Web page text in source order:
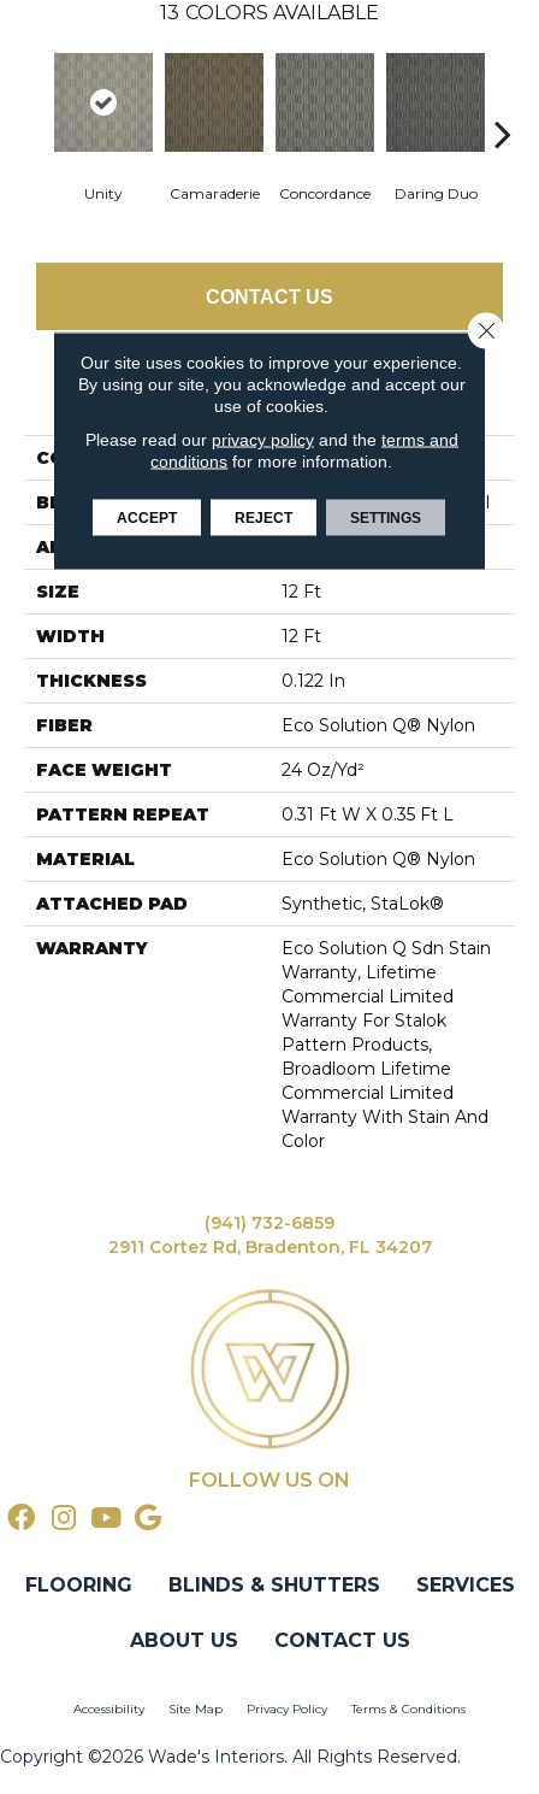
13 COLORS AVAILABLE
Unity Camaraderie Concordance Daring Duo
CONTACT US
PRODUCT ATTRIBUTES
COLLECTION TANDEM Unison
BRAND Philadelphia Commercial
APPLICATION
SIZE 12 Ft
WIDTH 12 Ft
THICKNESS 0.122 In
FIBER Eco Solution Q® Nylon
FACE WEIGHT 24 Oz/yd²
PATTERN REPEAT 0.31 Ft W X 0.35 Ft L
MATERIAL Eco Solution Q® Nylon
ATTACHED PAD Synthetic, StaLok®
WARRANTY
Eco Solution Q Sdn Stain
Warranty, Lifetime
Commercial Limited
Warranty For Stalok
Pattern Products,
Broadloom Lifetime
Commercial Limited
Warranty With Stain And
Color
(941) 732-6859
2911 Cortez Rd, Bradenton, FL 34207
FOLLOW US ON
FLOORING BLINDS & SHUTTERS SERVICES
ABOUT US CONTACT US
Accessibility Site Map Privacy Policy Terms & Conditions
Copyright ©2026 Wade's Interiors. All Rights Reserved.
Our site uses cookies to improve your experience.
By using our site, you acknowledge and accept our
use of cookies.
Please read our privacy policyand the terms and
conditions for more information.
ACCEPT REJECT SETTINGS
Close